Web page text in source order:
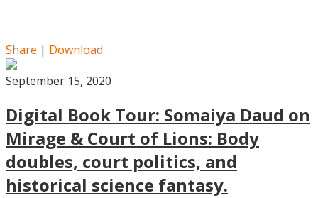
Share | Download
September 15, 2020
Digital Book Tour: Somaiya Daud on
Mirage & Court of Lions: Body
doubles, court politics, and
historical science fantasy.